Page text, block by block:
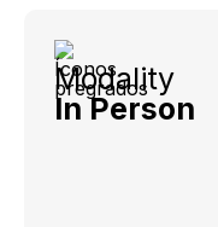
Modality
In Person